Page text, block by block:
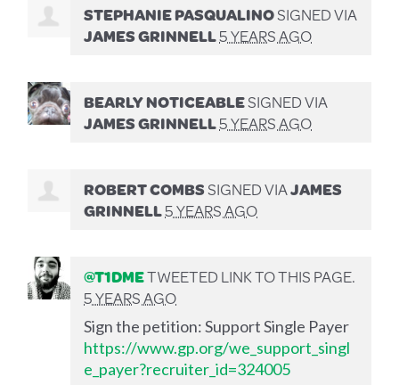
STEPHANIE PASQUALINOSIGNED VIA
JAMES GRINNELL5 YEARS AGO
BEARLY NOTICEABLESIGNED VIA
JAMES GRINNELL5 YEARS AGO
ROBERT COMBSSIGNED VIAJAMES
GRINNELL5 YEARS AGO
@T1DMETWEETED LINK TO THIS PAGE.
5 YEARS AGO
Sign the petition: Support Single Payer
https://www.gp.org/we_support_singl
e_payer?recruiter_id=324005